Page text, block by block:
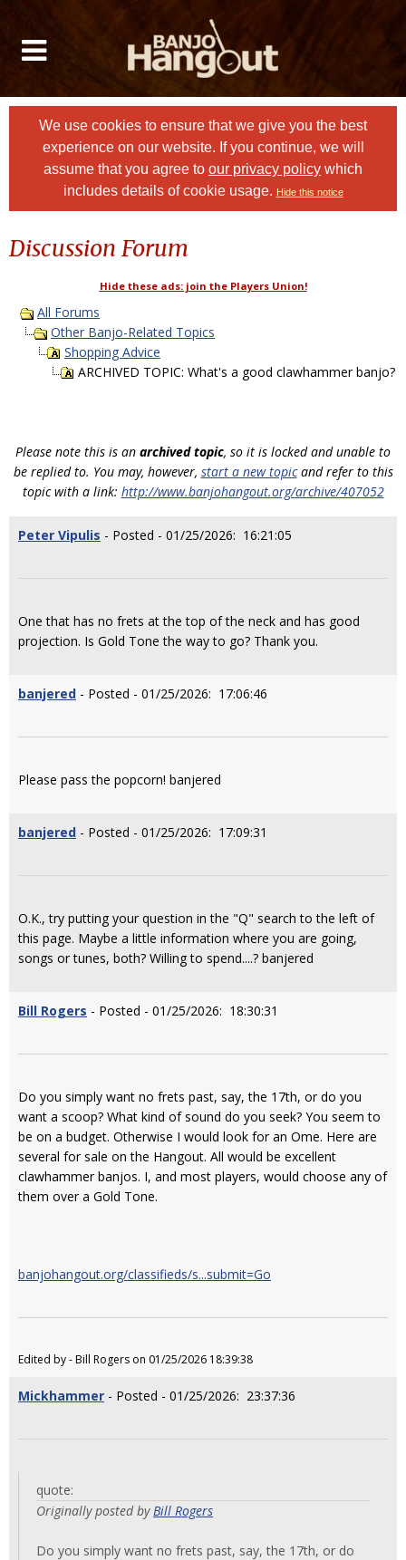
We use cookies to ensure that we give you the best
experience on our website. If you continue, we will
assume that you agree to our privacy policy which
includes details of cookie usage. Hide this notice
Discussion Forum
Hide these ads: join the Players Union!
All Forums
Other Banjo-Related Topics
Shopping Advice
ARCHIVED TOPIC: What's a good clawhammer banjo?
Please note this is an archived topic, so it is locked and unable to
be replied to. You may, however, start a new topicand refer to this
topic with a link: http://www.banjohangout.org/archive/407052
Peter Vipulis - Posted - 01/25/2026: 16:21:05
One that has no frets at the top of the neck and has good
projection. Is Gold Tone the way to go? Thank you.
banjered - Posted - 01/25/2026: 17:06:46
Please pass the popcorn! banjered
banjered - Posted - 01/25/2026: 17:09:31
O.K., try putting your question in the "Q" search to the left of
this page. Maybe a little information where you are going,
songs or tunes, both? Willing to spend....? banjered
Bill Rogers - Posted - 01/25/2026: 18:30:31
Do you simply want no frets past, say, the 17th, or do you
want a scoop? What kind of sound do you seek? You seem to
be on a budget. Otherwise I would look for an Ome. Here are
several for sale on the Hangout. All would be excellent
clawhammer banjos. I, and most players, would choose any of
them over a Gold Tone.
banjohangout.org/classifieds/s...submit=Go
Edited by - Bill Rogers on 01/25/2026 18:39:38
Mickhammer - Posted - 01/25/2026: 23:37:36
quote:
Originally posted byBill Rogers
Do you simply want no frets past, say, the 17th, or do